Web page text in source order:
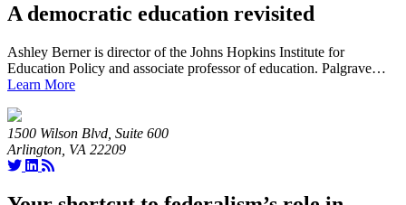
A democratic education revisited
Ashley Berner is director of the Johns Hopkins Institute for
Education Policy and associate professor of education. Palgrave…
Learn More
1500 Wilson Blvd, Suite 600
Arlington, VA 22209